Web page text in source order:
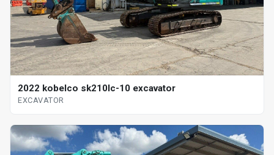
2022 kobelco sk210lc-10 excavator
EXCAVATOR